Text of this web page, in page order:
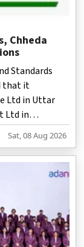
Chheda
Standards
that it
Ltd in Uttar
Ltd in
Sat, 08 Aug 2026